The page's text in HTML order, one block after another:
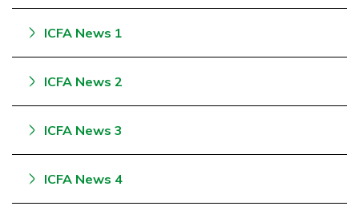
ICFA News 1
ICFA News 2
ICFA News 3
ICFA News 4